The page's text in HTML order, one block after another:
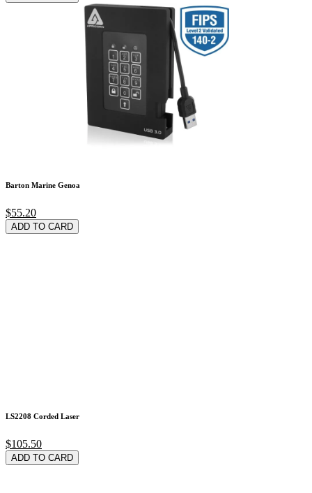
Barton Marine Genoa
$55.20
ADD TO CARD
LS2208 Corded Laser
$105.50
ADD TO CARD